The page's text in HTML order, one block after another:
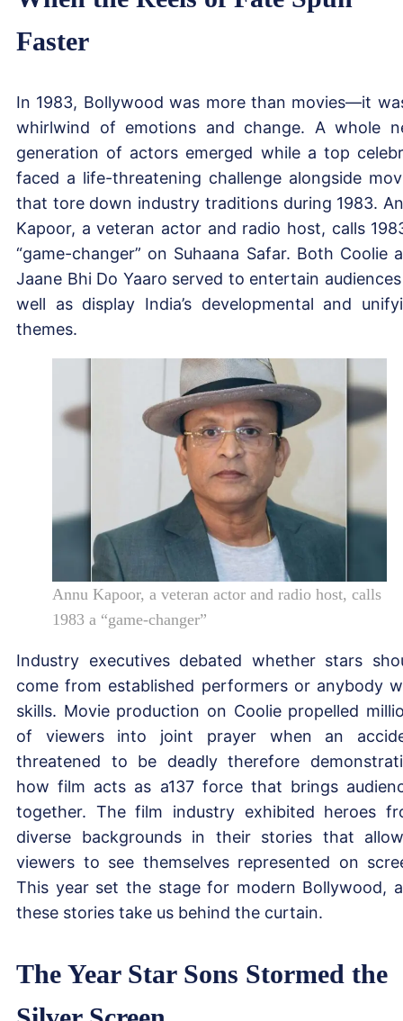
Faster
In 1983, Bollywood was more than movies—it
whirlwind of emotions and change. A whole
generation of actors emerged while a top
faced a life-threatening challenge alongside
that tore down industry traditions during 1983.
Kapoor, a veteran actor and radio host, calls
“game-changer” on Suhaana Safar. Both Coolie
Jaane Bhi Do Yaaro served to entertain
well as display India’s developmental and
themes.
Annu Kapoor, a veteran actor and radio host, calls
1983 a “game-changer”
Industry executives debated whether stars
come from established performers or anybody
skills. Movie production on Coolie propelled
of viewers into joint prayer when an
threatened to be deadly therefore
how film acts as a137 force that brings
together. The film industry exhibited heroes
diverse backgrounds in their stories that
viewers to see themselves represented on
This year set the stage for modern Bollywood,
these stories take us behind the curtain.
The Year Star Sons Stormed the